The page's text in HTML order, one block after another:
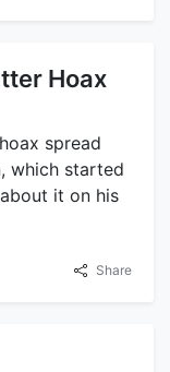
Hoax
spread
which started
it on his
Share